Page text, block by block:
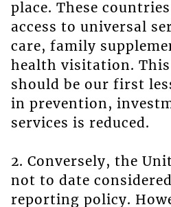
place. These
access to universal
care, family
health visitation.
should be our first
in prevention,
services is reduced.
2. Conversely, the
not to date
reporting policy.